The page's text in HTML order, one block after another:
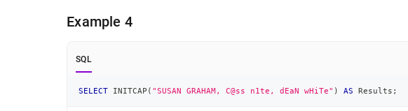
Example 4
SQL
SELECT INITCAP ( "SUSAN GRAHAM, C@ss n1te, dEaN wHiTe" ) AS Results ;